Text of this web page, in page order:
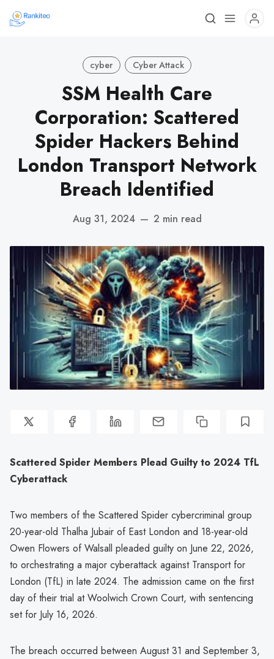
cyber Cyber Attack
SSM Health Care
Corporation: Scattered
Spider Hackers Behind
London Transport Network
Breach Identified
Aug 31, 2024 — 2 min read
Scattered Spider Members Plead Guilty to 2024 TfL
Cyberattack
Two members of the Scattered Spider cybercriminal group
20-year-old Thalha Jubair of East London and 18-year-old
Owen Flowers of Walsall pleaded guilty on June 22, 2026,
to orchestrating a major cyberattack against Transport for
London (TfL) in late 2024. The admission came on the first
day of their trial at Woolwich Crown Court, with sentencing
set for July 16, 2026.
The breach occurred between August 31 and September 3,